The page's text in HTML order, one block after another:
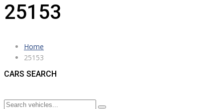
25153
Home
25153
CARS SEARCH